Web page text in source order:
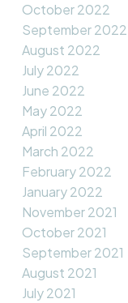
October 2022
September 2022
August 2022
July 2022
June 2022
May 2022
April 2022
March 2022
February 2022
January 2022
November 2021
October 2021
September 2021
August 2021
July 2021